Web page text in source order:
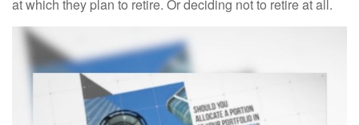
at which they plan to retire. Or deciding not to retire at all.